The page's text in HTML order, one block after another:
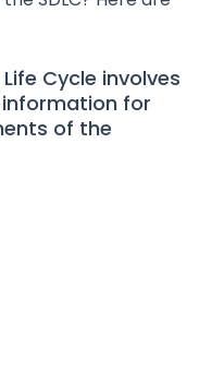
Cycle involves
for
of the